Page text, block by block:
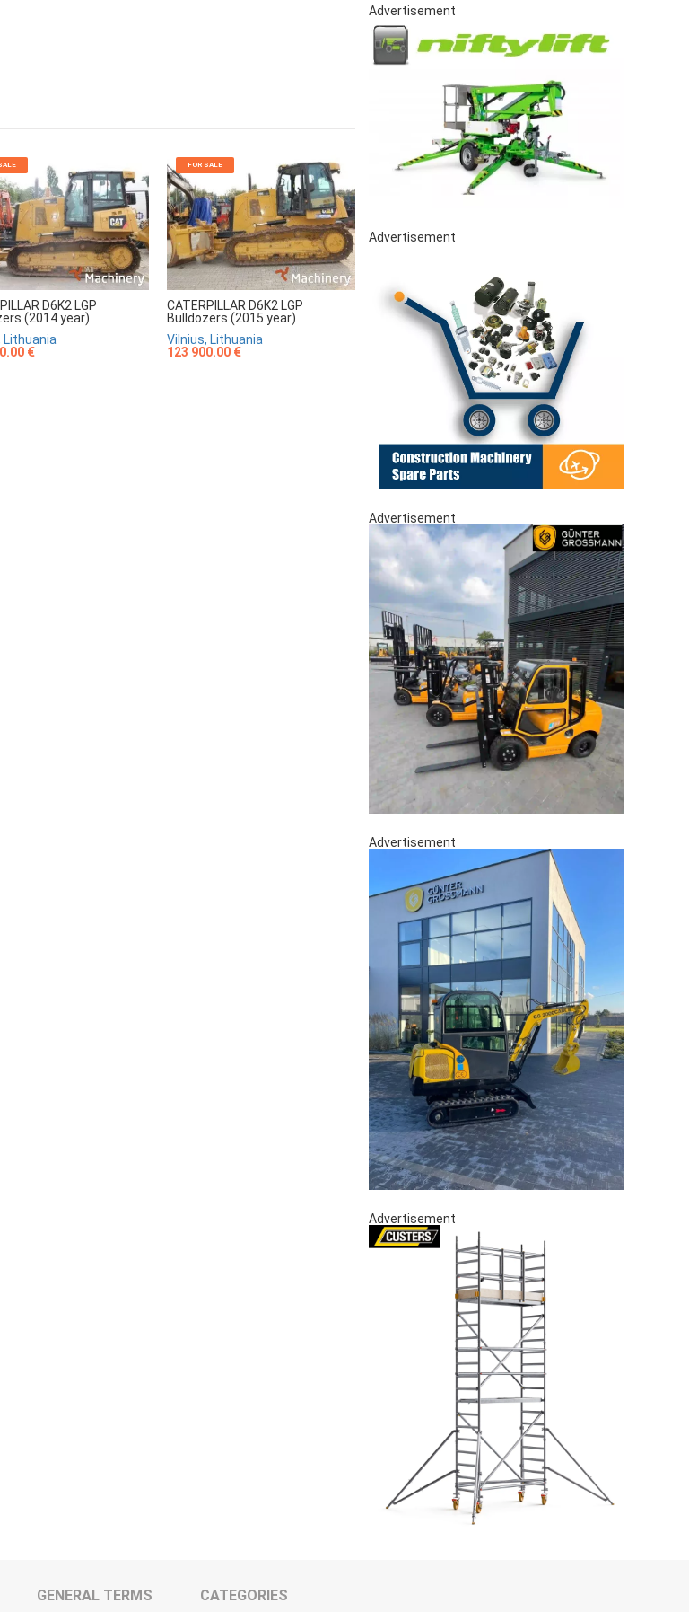
D6K2 LGP
(2014 year)
Lithuania
€
FOR SALE
CATERPILLAR D6K2 LGP
Bulldozers (2015 year)
Vilnius, Lithuania
123 900.00 €
Advertisement
Advertisement
Advertisement
Advertisement
Advertisement
GENERAL TERMS CATEGORIES